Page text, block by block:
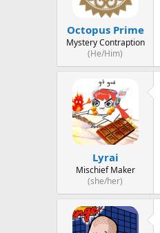
Octopus Prime
Mystery Contraption
(He/Him)
Lyrai
Mischief Maker
(she/her)